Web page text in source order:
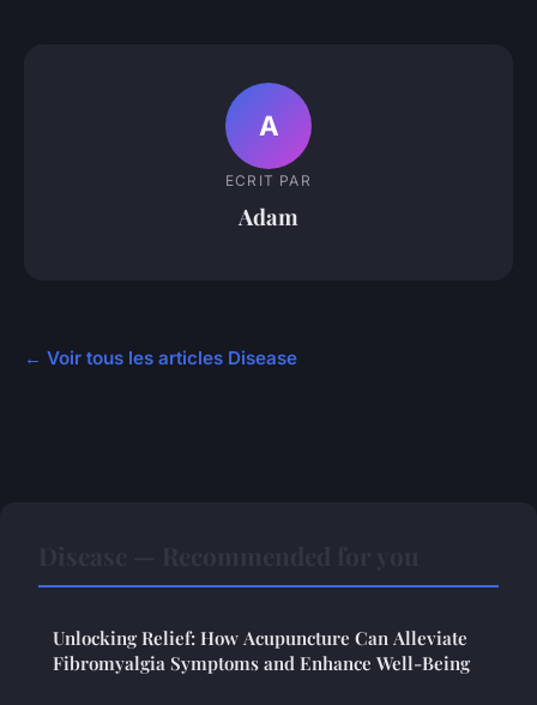
A
ECRIT PAR
Adam
← Voir tous les articles Disease
Unlocking Relief: How Acupuncture Can Alleviate
Fibromyalgia Symptoms and Enhance Well-Being